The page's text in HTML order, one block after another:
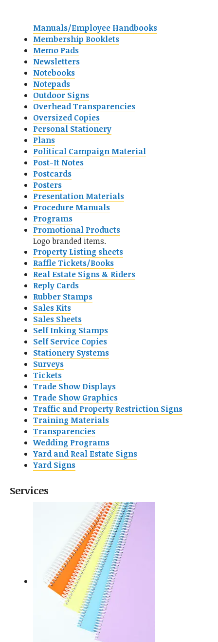
Manuals/Employee Handbooks
Membership Booklets
Memo Pads
Newsletters
Notebooks
Notepads
Outdoor Signs
Overhead Transparencies
Oversized Copies
Personal Stationery
Plans
Political Campaign Material
Post-It Notes
Postcards
Posters
Presentation Materials
Procedure Manuals
Programs
Promotional Products
Logo branded items.
Property Listing sheets
Raffle Tickets/Books
Real Estate Signs & Riders
Reply Cards
Rubber Stamps
Sales Kits
Sales Sheets
Self Inking Stamps
Self Service Copies
Stationery Systems
Surveys
Tickets
Trade Show Displays
Trade Show Graphics
Traffic and Property Restriction Signs
Training Materials
Transparencies
Wedding Programs
Yard and Real Estate Signs
Yard Signs
Services